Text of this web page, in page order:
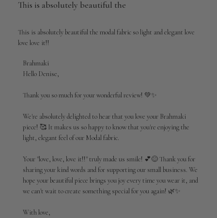
This is absolutely beautiful the
This is absolutely beautiful the modal fabric so light and elegant love
love love it!!
Comments
by
Owner
by
Brahmaki
on
Jul
2026
Brahmaki
Hello Denise,
Thank you so much for your wonderful review! 💚✨
We're absolutely delighted to hear that you love your Brahmaki
piece! 🥰 It makes us so happy to know that you're enjoying the
light, elegant feel of our Modal fabric.
Your "love, love, love it!!" truly made us smile! 💕😊 Thank you for
sharing your kind words and for supporting our small business. We
hope your beautiful piece brings you joy every time you wear it, and
we can't wait to create something special for you again! 🌿✨
With love,